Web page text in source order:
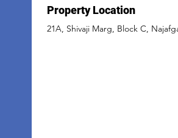
Property Location
21A, Shivaji Marg, Block C,